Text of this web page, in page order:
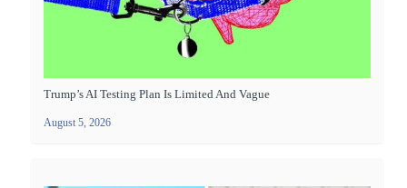
Trump’s AI Testing Plan Is Limited And Vague
August 5, 2026